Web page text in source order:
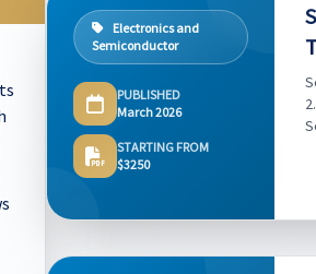
Electronics and
Semiconductor
PUBLISHED
March 2026
STARTING FROM
$3250